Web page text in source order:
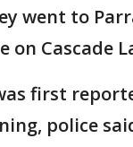
went to
on Cascade
first
police